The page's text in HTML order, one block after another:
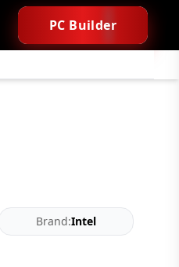
PC Builder
Brand:Intel